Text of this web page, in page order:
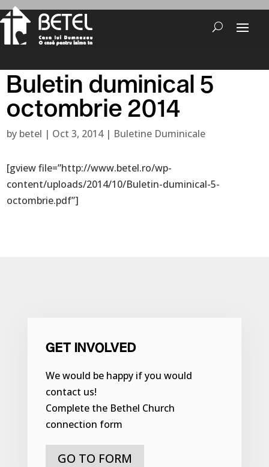
Buletin duminical 5
octombrie 2014
by betel | Oct 3, 2014| Buletine Duminicale
[gview file=”http://www.betel.ro/wp-
content/uploads/2014/10/Buletin-duminical-5-
octombrie.pdf”]
GET INVOLVED
We would be happy if you would
contact us!
Complete the Bethel Church
connection form
GO TO FORM